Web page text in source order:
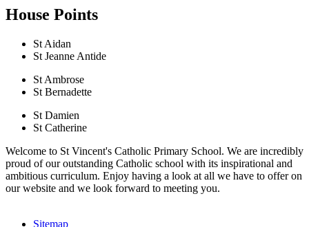
House Points
St Aidan
St Jeanne Antide
St Ambrose
St Bernadette
St Damien
St Catherine
Welcome to St Vincent's Catholic Primary School. We are incredibly
proud of our outstanding Catholic school with its inspirational and
ambitious curriculum. Enjoy having a look at all we have to offer on
our website and we look forward to meeting you.
Sitemap